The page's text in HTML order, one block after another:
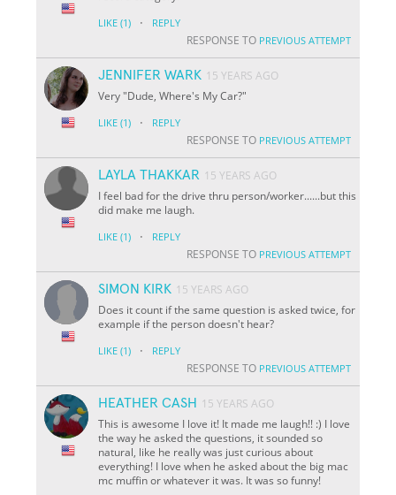
LIKE (1) · REPLY
RESPONSE TO PREVIOUS ATTEMPT
JENNIFER WARK 15 YEARS AGO
Very "Dude, Where's My Car?"
LIKE (1) · REPLY
RESPONSE TO PREVIOUS ATTEMPT
LAYLA THAKKAR 15 YEARS AGO
I feel bad for the drive thru person/worker......but this
did make me laugh.
LIKE (1) · REPLY
RESPONSE TO PREVIOUS ATTEMPT
SIMON KIRK 15 YEARS AGO
Does it count if the same question is asked twice, for
example if the person doesn't hear?
LIKE (1) · REPLY
RESPONSE TO PREVIOUS ATTEMPT
HEATHER CASH
15 YEARS AGO
This is awesome I love it! It made me laugh!! :) I love
the way he asked the questions, it sounded so
natural, like he really was just curious about
everything! I love when he asked about the big mac
mc muffin or whatever it was. It was so funny!